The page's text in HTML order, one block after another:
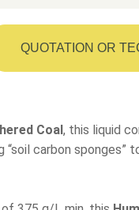
QUOTATION OR
Coal, this liquid
carbon sponges”